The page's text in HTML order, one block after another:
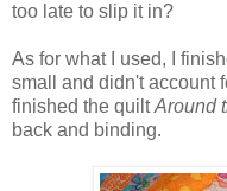
too late to slip it in?
As for what I used, I
small and didn't account
finished the quiltAround
back and binding.